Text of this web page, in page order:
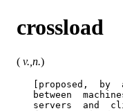
crossload
( v.,n.)
[proposed,  by
between
servers  and